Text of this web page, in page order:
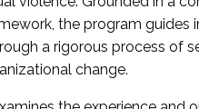
the program guides
a rigorous process of
change.